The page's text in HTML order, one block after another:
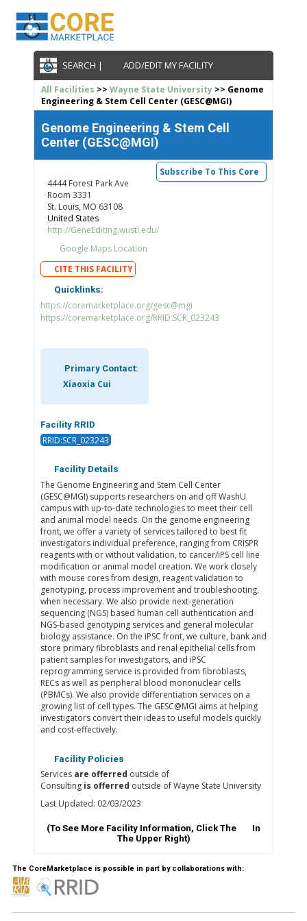
SEARCH | ADD/EDIT MY FACILITY
All Facilities >> Wayne State University>> Genome
Engineering & Stem Cell Center (GESC@MGI)
Genome Engineering & Stem Cell
Center (GESC@MGI)
Subscribe To This Core
4444 Forest Park Ave
Room 3331
St. Louis, MO 63108
United States
http://GeneEditing.wustl.edu/
Google Maps Location
CITE THIS FACILITY
Quicklinks:
https://coremarketplace.org/gesc@mgi
https://coremarketplace.org/RRID:SCR_023243
Primary Contact:
Xiaoxia Cui
Facility RRID
RRID:SCR_023243
Facility Details
The Genome Engineering and Stem Cell Center
(GESC@MGI) supports researchers on and off WashU
campus with up-to-date technologies to meet their cell
and animal model needs. On the genome engineering
front, we offer a variety of services tailored to best fit
investigators individual preference, ranging from CRISPR
reagents with or without validation, to cancer/iPS cell line
modification or animal model creation. We work closely
with mouse cores from design, reagent validation to
genotyping, process improvement and troubleshooting,
when necessary. We also provide next-generation
sequencing (NGS) based human cell authentication and
NGS-based genotyping services and general molecular
biology assistance. On the iPSC front, we culture, bank and
store primary fibroblasts and renal epithelial cells from
patient samples for investigators, and iPSC
reprogramming service is provided from fibroblasts,
RECs as well as peripheral blood mononuclear cells
(PBMCs). We also provide differentiation services on a
growing list of cell types. The GESC@MGI aims at helping
investigators convert their ideas to useful models quickly
and cost-effectively.
Facility Policies
Services are offerred outside of
Consulting is offerred outside of Wayne State University
Last Updated: 02/03/2023
(To See More Facility Information, Click The
In
The Upper Right)
The CoreMarketplace is possible in part by collaborations with: